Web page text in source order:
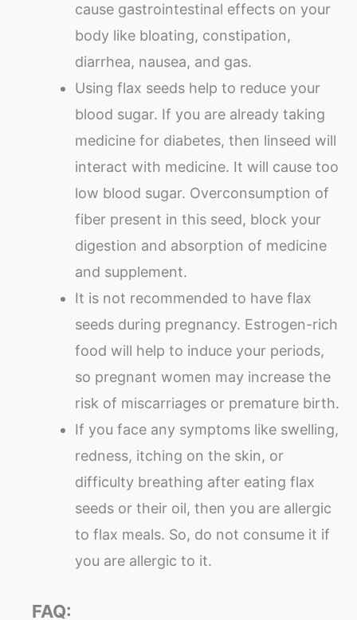
cause gastrointestinal effects on your
body like bloating, constipation,
diarrhea, nausea, and gas.
Using flax seeds help to reduce your
blood sugar. If you are already taking
medicine for diabetes, then linseed will
interact with medicine. It will cause too
low blood sugar. Overconsumption of
fiber present in this seed, block your
digestion and absorption of medicine
and supplement.
It is not recommended to have flax
seeds during pregnancy. Estrogen-rich
food will help to induce your periods,
so pregnant women may increase the
risk of miscarriages or premature birth.
If you face any symptoms like swelling,
redness, itching on the skin, or
difficulty breathing after eating flax
seeds or their oil, then you are allergic
to flax meals. So, do not consume it if
you are allergic to it.
FAQ: